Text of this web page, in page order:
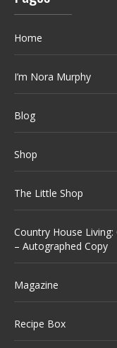
Home
I’m Nora Murphy
Blog
Shop
The Little Shop
Country House
– Autographed Copy
Magazine
Recipe Box